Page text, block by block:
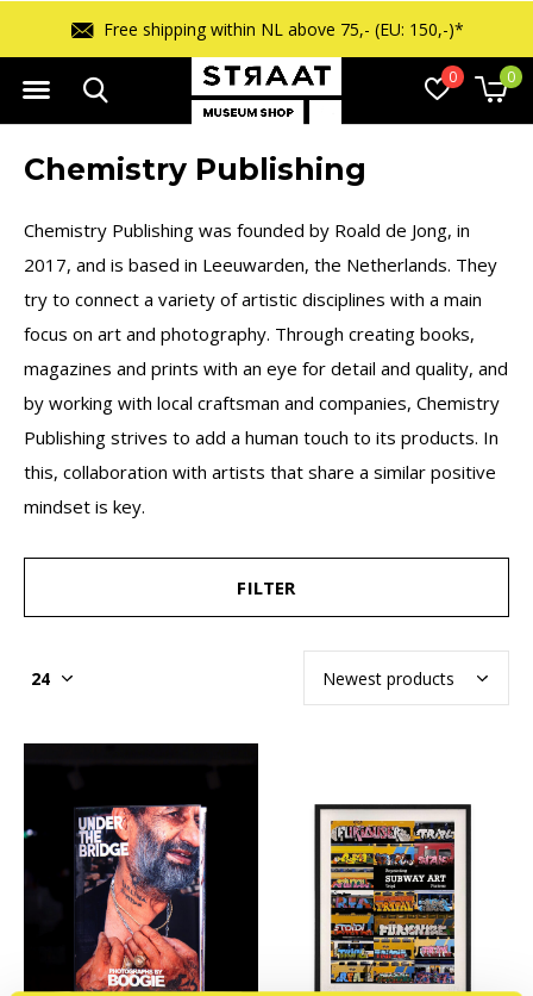
0 0
Free shipping within NL above 75,- (EU: 150,-)*
Chemistry Publishing
Chemistry Publishing was founded by Roald de Jong, in
2017, and is based in Leeuwarden, the Netherlands. They
try to connect a variety of artistic disciplines with a main
focus on art and photography. Through creating books,
magazines and prints with an eye for detail and quality, and
by working with local craftsman and companies, Chemistry
Publishing strives to add a human touch to its products. In
this, collaboration with artists that share a similar positive
mindset is key.
FILTER